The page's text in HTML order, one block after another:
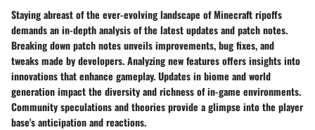
Staying abreast of the ever-evolving landscape of Minecraft ripoffs
demands an in-depth analysis of the latest updates and patch notes.
Breaking down patch notes unveils improvements, bug fixes, and
tweaks made by developers. Analyzing new features offers insights into
innovations that enhance gameplay. Updates in biome and world
generation impact the diversity and richness of in-game environments.
Community speculations and theories provide a glimpse into the player
base's anticipation and reactions.